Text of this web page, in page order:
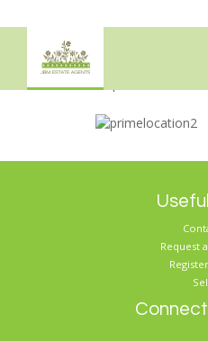
Sorry, no records
Request